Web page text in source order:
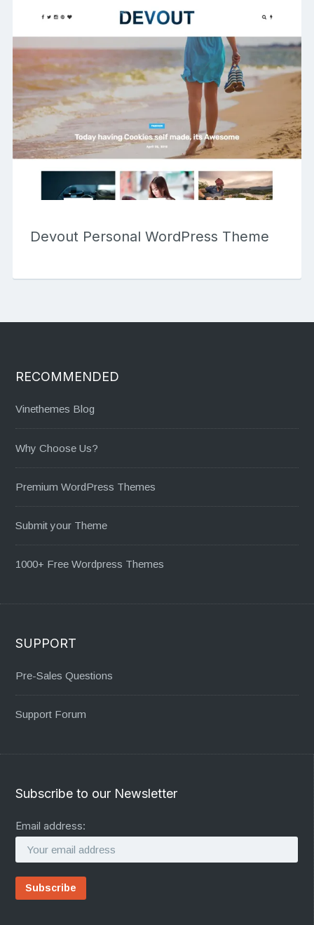
Devout Personal WordPress Theme
RECOMMENDED
Vinethemes Blog
Why Choose Us?
Premium WordPress Themes
Submit your Theme
1000+ Free Wordpress Themes
SUPPORT
Pre-Sales Questions
Support Forum
Subscribe to our Newsletter
Email address: